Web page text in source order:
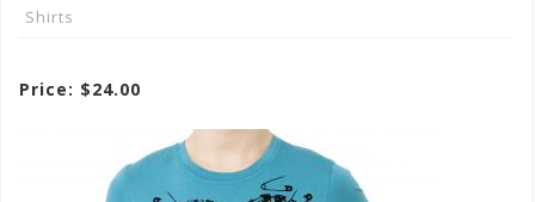
Shirts
Price: $24.00